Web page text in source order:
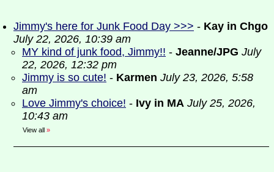
Jimmy's here for Junk Food Day >>> - Kay in Chgo
July 22, 2026, 10:39 am
MY kind of junk food, Jimmy!! - Jeanne/JPG July
22, 2026, 12:32 pm
Jimmy is so cute! - Karmen July 23, 2026, 5:58
am
Love Jimmy's choice! - Ivy in MA July 25, 2026,
10:43 am
View all »